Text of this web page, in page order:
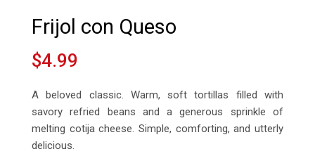
Frijol con Queso
$4.99
A beloved classic. Warm, soft tortillas filled with
savory refried beans and a generous sprinkle of
melting cotija cheese. Simple, comforting, and utterly
delicious.